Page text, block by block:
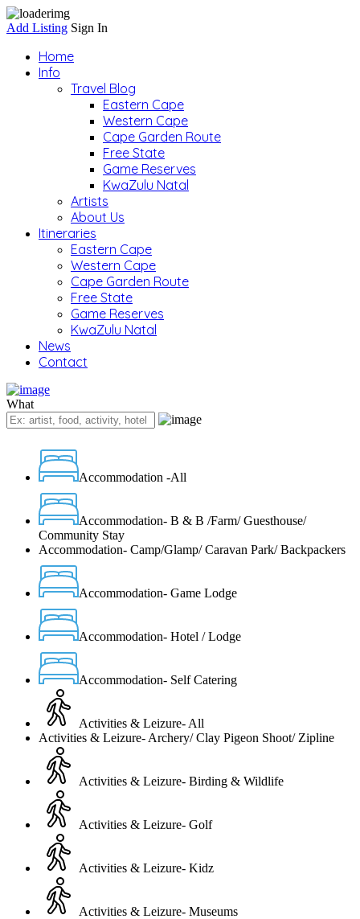
Add Listing Sign In
Home
Info
Travel Blog
Eastern Cape
Western Cape
Cape Garden Route
Free State
Game Reserves
KwaZulu Natal
Artists
About Us
Itineraries
Eastern Cape
Western Cape
Cape Garden Route
Free State
Game Reserves
KwaZulu Natal
News
Contact
What
Accommodation -All
Accommodation- B & B /Farm/ Guesthouse/
Community Stay
Accommodation- Camp/Glamp/ Caravan Park/ Backpackers
Accommodation- Game Lodge
Accommodation- Hotel / Lodge
Accommodation- Self Catering
Activities & Leizure- All
Activities & Leizure- Archery/ Clay Pigeon Shoot/ Zipline
Activities & Leizure- Birding & Wildlife
Activities & Leizure- Golf
Activities & Leizure- Kidz
Activities & Leizure- Museums